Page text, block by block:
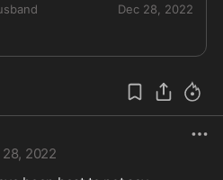
Dec 28, 2022
28, 2022